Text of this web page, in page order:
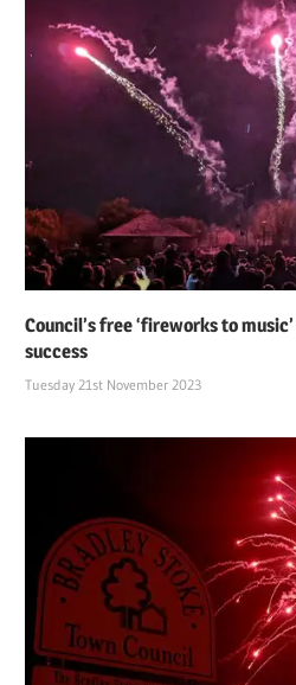
Council’s free ‘fireworks to
success
Tuesday 21st November 2023